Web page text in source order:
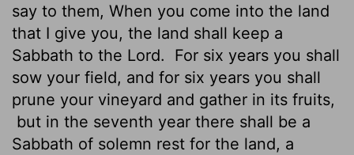
say to them, When you come into the land
that I give you, the land shall keep a
Sabbath to the Lord.
For six years you shall
sow your field, and for six years you shall
prune your vineyard and gather in its fruits,
but in the seventh year there shall be a
Sabbath of solemn rest for the land, a